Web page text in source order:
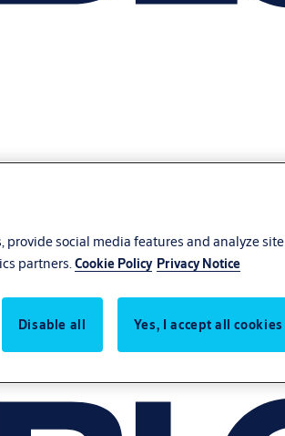
provide social media features and analyze site
partners.Cookie Policy Privacy Notice
Disable all Yes, I accept all cookies